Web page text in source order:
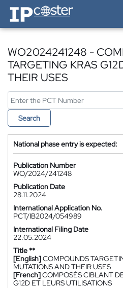
IP-Coster — Home
WO2024241248 -
TARGETING KRAS
THEIR USES
Search
National phase entry is expected:
Publication Number
WO/2024/241248
Publication Date
28.11.2024
International Application No.
PCT/IB2024/054989
International Filing Date
22.05.2024
Title **
[English]COMPOUNDS
MUTATIONS AND THEIR USES
[French]COMPOSÉS CIBLANT
G12D ET LEURS UTILISATIONS